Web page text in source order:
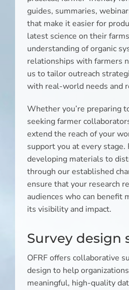
guides, summaries,
that make it easier for
latest science on their
understanding of organic
relationships with farmers
us to tailor outreach
with real-world needs and
Whether you’re preparing
seeking farmer
extend the reach of your
support you at every stage.
developing materials to
through our established
ensure that your research
audiences who can benefit
its visibility and impact.
Survey design
OFRF offers collaborative
design to help
meaningful, high-quality